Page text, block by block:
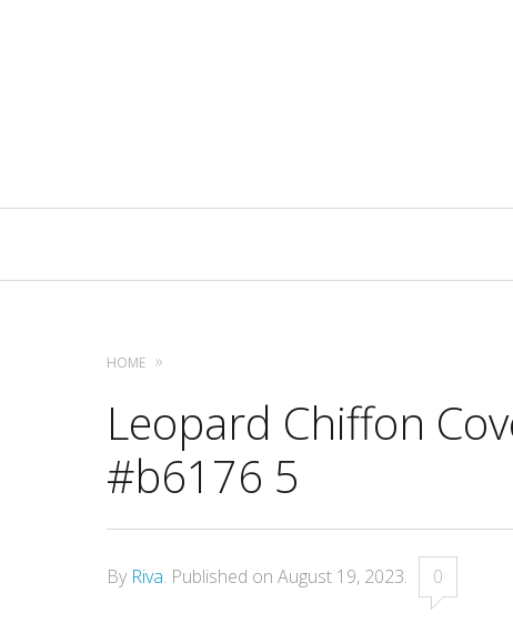
HOME
Leopard Chiffon
#b6176 5
By Riva. Published on August 19, 2023. 0